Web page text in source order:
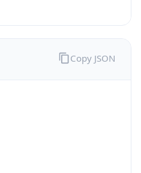
Copy JSON